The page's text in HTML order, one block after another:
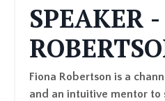
SPEAKER
Fiona Robertson is a
and an intuitive mentor to